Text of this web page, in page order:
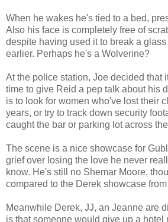
When he wakes he's tied to a bed,
Also his face is completely free of
despite having used it to break a
earlier. Perhaps he's a Wolverine?
At the police station, Joe decided that
time to give Reid a pep talk about his
is to look for women who've lost their
years, or try to track down security
caught the bar or parking lot across
The scene is a nice showcase for
grief over losing the love he never
know. He's still no Shemar Moore,
compared to the Derek showcase
Meanwhile Derek, JJ, an Jeanne are
is that someone would give up a hotel